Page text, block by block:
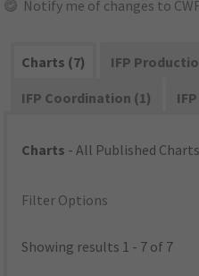
Notify me of changes to
Charts (7)
IFP
IFP Coordination (1)
Charts - All Published
Filter Options
Showing results 1 - 7 of 7